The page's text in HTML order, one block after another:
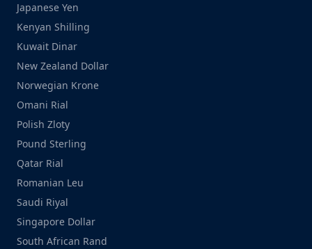
Japanese Yen
Kenyan Shilling
Kuwait Dinar
New Zealand Dollar
Norwegian Krone
Omani Rial
Polish Zloty
Pound Sterling
Qatar Rial
Romanian Leu
Saudi Riyal
Singapore Dollar
South African Rand